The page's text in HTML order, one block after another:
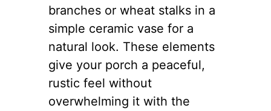
branches or wheat stalks in a
simple ceramic vase for a
natural look. These elements
give your porch a peaceful,
rustic feel without
overwhelming it with the